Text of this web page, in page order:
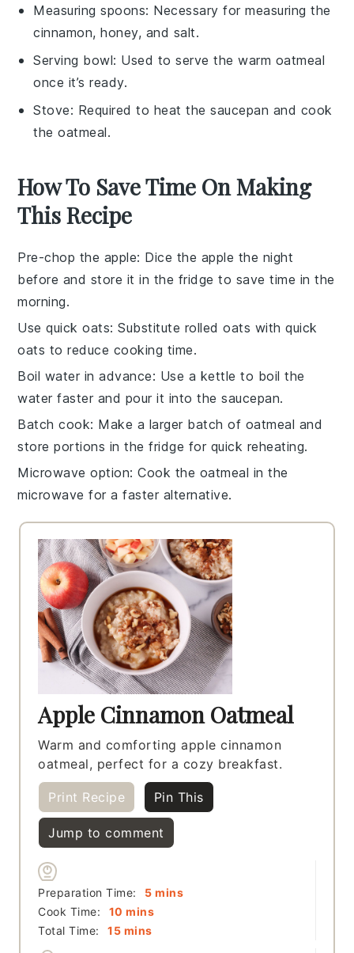
Measuring spoons: Necessary for measuring the
cinnamon, honey, and salt.
Serving bowl: Used to serve the warm oatmeal
once it’s ready.
Stove: Required to heat the saucepan and cook
the oatmeal.
How To Save Time On Making
This Recipe
Pre-chop the apple: Dice the apple the night
before and store it in the fridge to save time in the
morning.
Use quick oats: Substitute rolled oats withquick
oats to reduce cooking time.
Boil water in advance: Use a kettle to boil the
water faster and pour it into the saucepan.
Batch cook: Make a larger batch of oatmeal and
store portions in the fridge for quick reheating.
Microwave option: Cook the oatmeal in the
microwave for a faster alternative.
Apple Cinnamon Oatmeal
Warm and comforting apple cinnamon
oatmeal, perfect for a cozy breakfast.
Print Recipe Pin This
Jump to comment
Preparation Time: 5minutes
mins
Cook Time:
10 minutes
mins
Total Time:
15minutes
mins